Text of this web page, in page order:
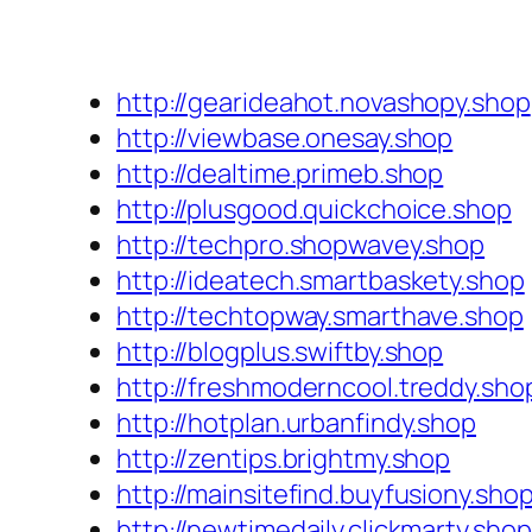
http://gearideahot.novashopy.shop
http://viewbase.onesay.shop
http://dealtime.primeb.shop
http://plusgood.quickchoice.shop
http://techpro.shopwavey.shop
http://ideatech.smartbaskety.shop
http://techtopway.smarthave.shop
http://blogplus.swiftby.shop
http://
http://hotplan.urbanfindy.shop
http://zentips.brightmy.shop
http://